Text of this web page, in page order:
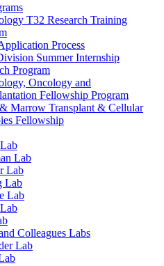
T32 Research Training
Process
Summer Internship
Program
Oncology and
Fellowship Program
Marrow Transplant & Cellular
Fellowship
Lab
Lab
Lab
Lab
Colleagues Labs
Lab